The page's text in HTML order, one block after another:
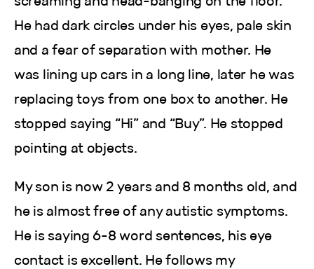
He had dark circles under his eyes, pale skin
and a fear of separation with mother. He
was lining up cars in a long line, later he was
replacing toys from one box to another. He
stopped saying “Hi” and “Buy”. He stopped
pointing at objects.
My son is now 2 years and 8 months old, and
he is almost free of any autistic symptoms.
He is saying 6-8 word sentences, his eye
contact is excellent. He follows my